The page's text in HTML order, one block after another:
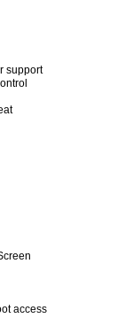
support
access